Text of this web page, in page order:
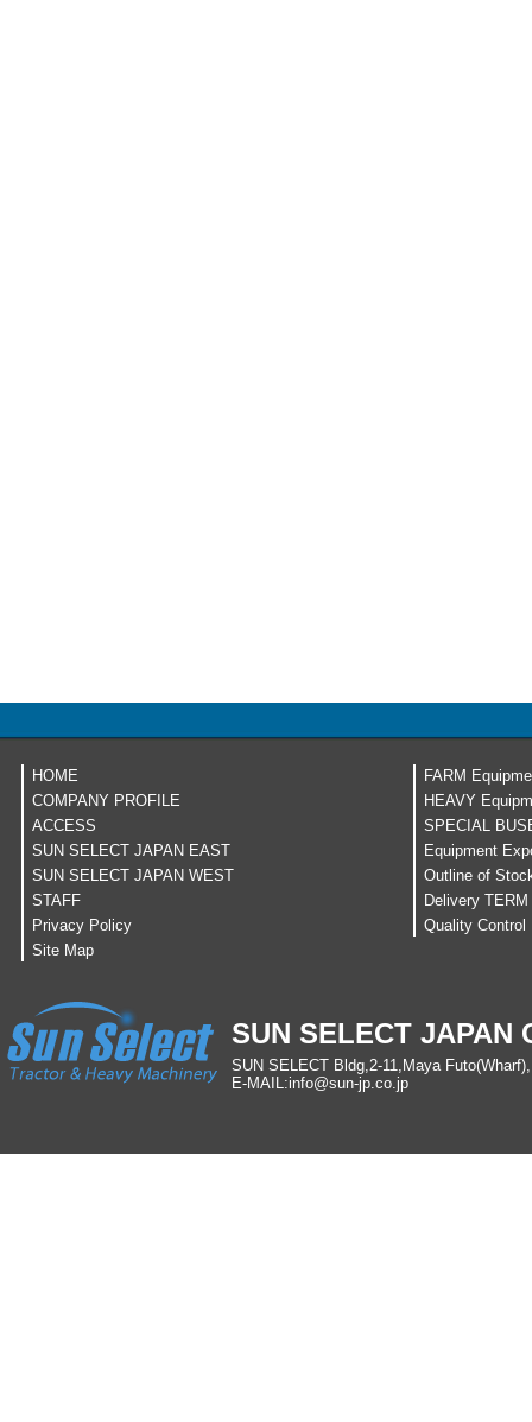
HOME
COMPANY PROFILE
ACCESS
SUN SELECT JAPAN EAST
SUN SELECT JAPAN WEST
STAFF
Privacy Policy
Site Map
FARM
HEAVY
SPECIAL
Equipment
Outline of
Delivery TERM
Quality Control
SUN SELECT JAPAN
SUN SELECT Bldg,2-11,Maya
E-MAIL:info@sun-jp co jp